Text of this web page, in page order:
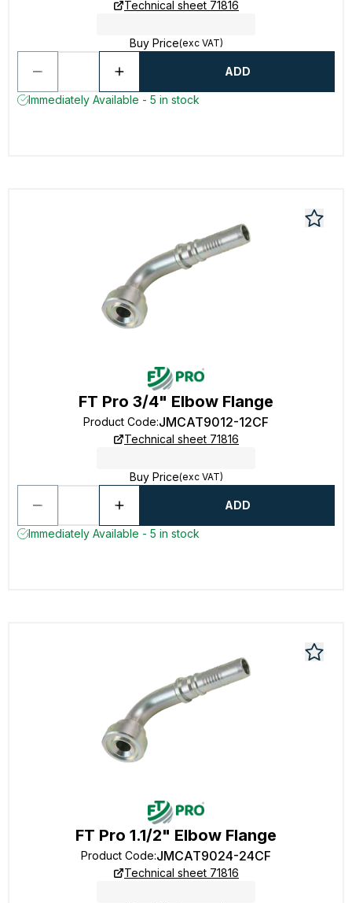
Technical sheet 71816
Buy Price(exc VAT)
ADD
Immediately Available - 5 in stock
FT Pro 3/4" Elbow Flange
Product Code:JMCAT9012-12CF
Technical sheet 71816
Buy Price(exc VAT)
ADD
Immediately Available - 5 in stock
FT Pro 1.1/2" Elbow Flange
Product Code:JMCAT9024-24CF
Technical sheet 71816